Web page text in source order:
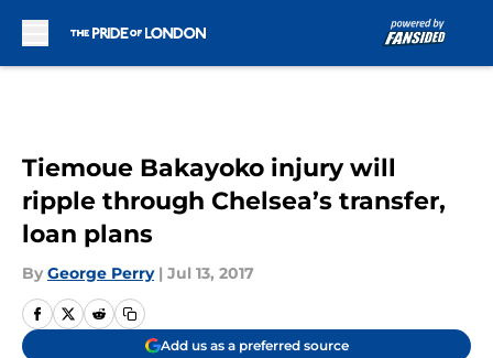
Tiemoue Bakayoko injury will
ripple through Chelsea’s transfer,
loan plans
By George Perry | Jul 13, 2017
Add us as a preferred source